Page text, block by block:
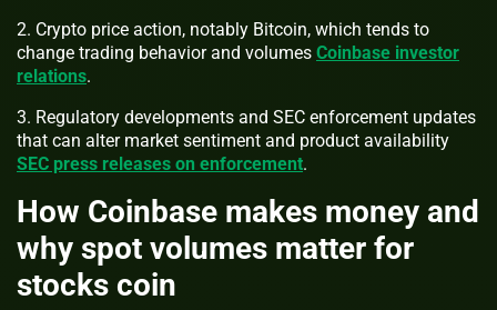
2. Crypto price action, notably Bitcoin, which tends to
change trading behavior and volumes Coinbase investor
relations.
3. Regulatory developments and SEC enforcement updates
that can alter market sentiment and product availability
SEC press releases on enforcement.
How Coinbase makes money and
why spot volumes matter for
stocks coin